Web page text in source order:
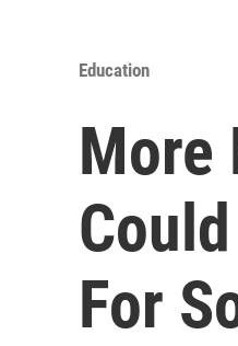
Education
More
For